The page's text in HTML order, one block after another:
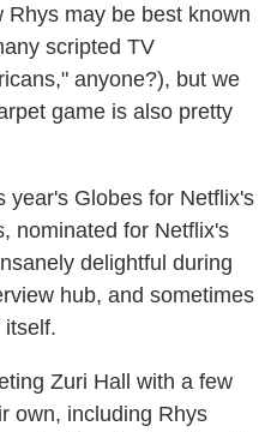
may be best known
scripted TV
anyone?), but we
game is also pretty
year's Globes for Netflix's
nominated for Netflix's
delightful during
hub, and sometimes
itself.
Zuri Hall with a few
own, including Rhys